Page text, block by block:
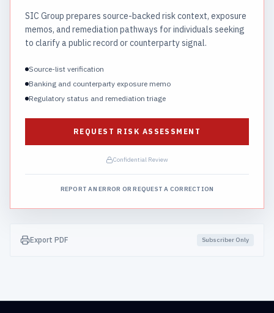
SIC Group prepares source-backed risk context, exposure
memos, and remediation pathways for individuals seeking
to clarify a public record or counterparty signal.
Source-list verification
Banking and counterparty exposure memo
Regulatory status and remediation triage
REQUEST RISK ASSESSMENT
Confidential Review
REPORT AN ERROR OR REQUEST A CORRECTION
Export PDF Subscriber Only